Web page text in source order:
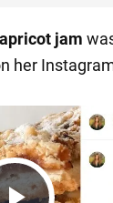
jam
her